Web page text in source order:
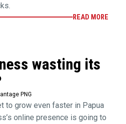
READ MORE
wasting its
PNG
to grow even faster in Papua
online presence is going to